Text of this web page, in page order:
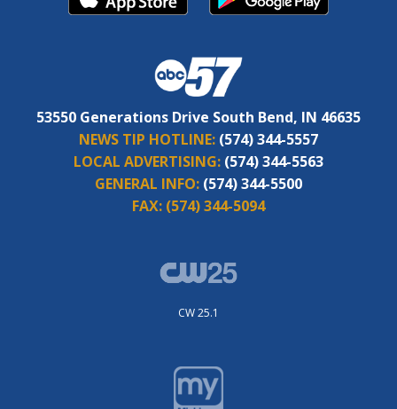
53550 Generations Drive South Bend, IN 46635
NEWS TIP HOTLINE: (574) 344-5557
LOCAL ADVERTISING: (574) 344-5563
GENERAL INFO: (574) 344-5500
FAX: (574) 344-5094
CW 25.1